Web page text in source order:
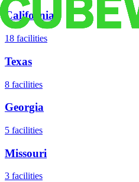
California
18 facilities
Texas
8 facilities
Georgia
5 facilities
Missouri
3 facilities